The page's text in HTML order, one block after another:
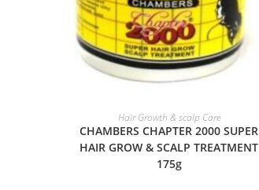
ADD TO BASKET
Hair Growth & scalp Care
CHAMBERS CHAPTER 2000 SUPER
HAIR GROW & SCALP TREATMENT
175g